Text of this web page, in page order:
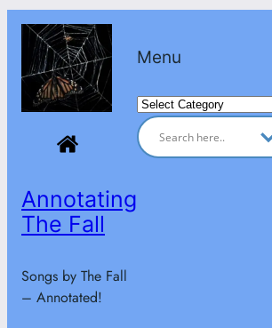
Skip
content
Annotating
The Fall
Songs by The Fall
– Annotated!
Menu
Categories